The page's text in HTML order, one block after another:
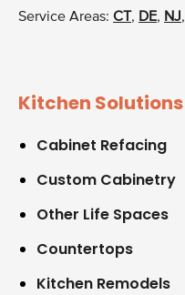
Service Areas: CT, DE, NJ,
Kitchen Solutions
Cabinet Refacing
Custom Cabinetry
Other Life Spaces
Countertops
Kitchen Remodels